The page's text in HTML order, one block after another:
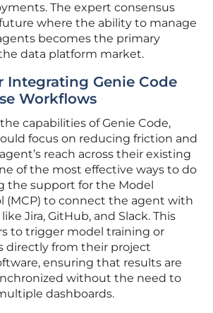
The expert consensus
where the ability to manage
becomes the primary
data platform market.
Integrating Genie Code
Workflows
capabilities of Genie Code,
focus on reducing friction and
reach across their existing
of the most effective ways to do
the support for the Model
(MCP) to connect the agent with
Jira, GitHub, and Slack. This
to trigger model training or
directly from their project
ensuring that results are
without the need to
dashboards.